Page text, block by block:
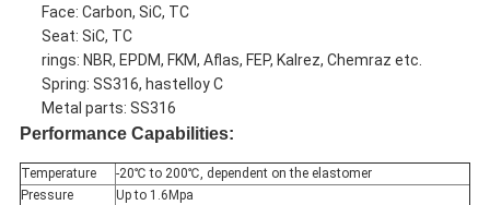
Face: Carbon, SiC, TC
Seat: SiC, TC
rings: NBR, EPDM, FKM, Aflas, FEP, Kalrez, Chemraz etc.
Spring: SS316, hastelloy C
Metal parts: SS316
Performance Capabilities:
Temperature
-20℃ to 200℃, dependent on the elastomer
Pressure
Up to 1.6Mpa